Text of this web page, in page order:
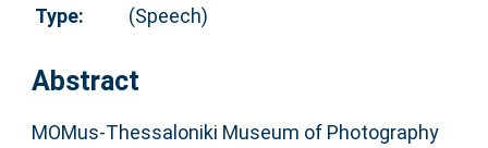
Type:
(Speech)
Abstract
MOMus-Thessaloniki Museum of Photography